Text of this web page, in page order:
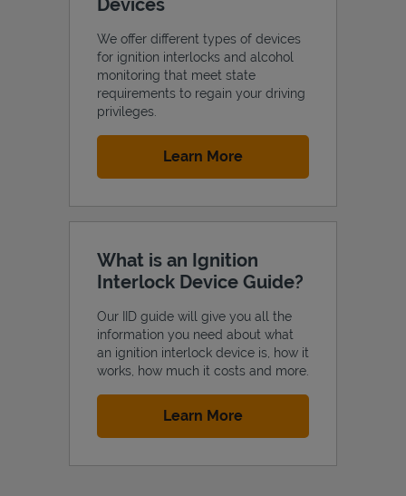
We offer different types of devices
for ignition interlocks and alcohol
monitoring that meet state
requirements to regain your driving
privileges.
Learn MoreLink Opens in New Tab
What is an Ignition
Interlock Device Guide?
Our IID guide will give you all the
information you need about what
an ignition interlock device is, how it
works, how much it costs and more.
Learn MoreLink Opens in New Tab